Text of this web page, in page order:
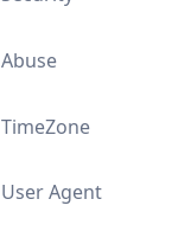
Abuse
TimeZone
User Agent